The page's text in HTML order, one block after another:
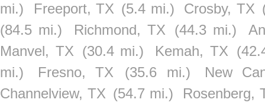
mi.)
Freeport, TX (5.4 mi.) Crosby, TX
(84.5 mi.)
Richmond, TX (44.3 mi.)
Manvel, TX (30.4 mi.) Kemah, TX
mi.)
Fresno, TX (35.6 mi.)
New
Channelview, TX (54.7 mi.)
Rosenberg,